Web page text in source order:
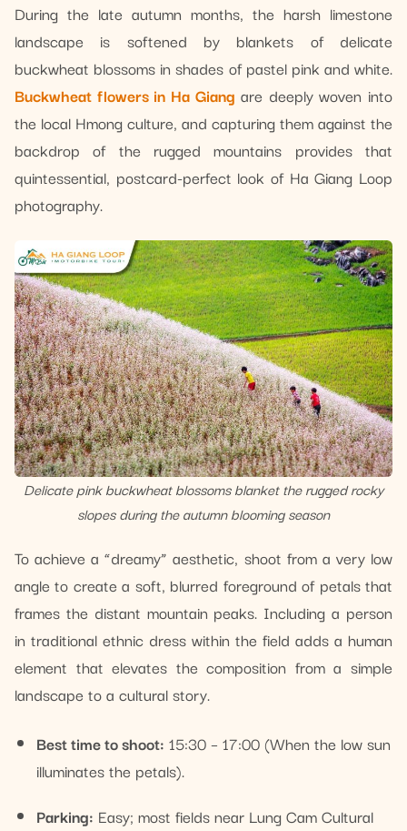
During the late autumn months, the harsh limestone
landscape is softened by blankets of delicate
buckwheat blossoms in shades of pastel pink and white.
Buckwheat flowers in Ha Giang are deeply woven into
the local Hmong culture, and capturing them against the
backdrop of the rugged mountains provides that
quintessential, postcard-perfect look of Ha Giang Loop
photography.
Delicate pink buckwheat blossoms blanket the rugged rocky
slopes during the autumn blooming season
To achieve a “dreamy” aesthetic, shoot from a very low
angle to create a soft, blurred foreground of petals that
frames the distant mountain peaks. Including a person
in traditional ethnic dress within the field adds a human
element that elevates the composition from a simple
landscape to a cultural story.
Best time to shoot: 15:30 – 17:00 (When the low sun
illuminates the petals).
Parking: Easy; most fields near Lung Cam Cultural